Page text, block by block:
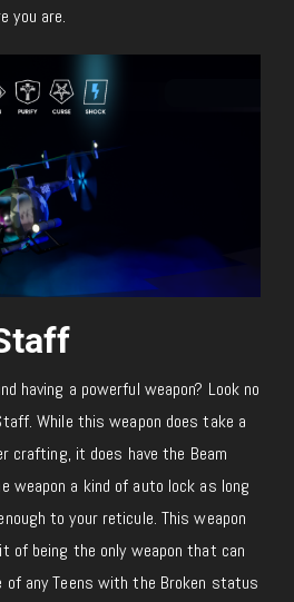
you are.
having a powerful weapon? Look no
While this weapon does take a
crafting, it does have the Beam
a kind of auto lock as long
to your reticule. This weapon
of being the only weapon that can
any Teens with the Broken status